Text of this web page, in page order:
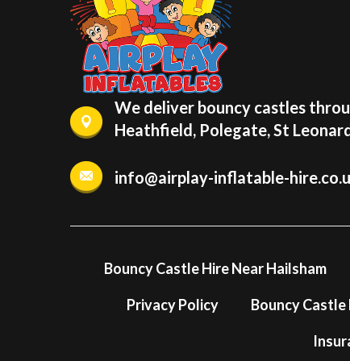
We deliver bouncy castles
Heathfield, Polegate, St
info@airplay-inflatable-
Bouncy Castle Hire Near Hailsham
Privacy Policy Bouncy